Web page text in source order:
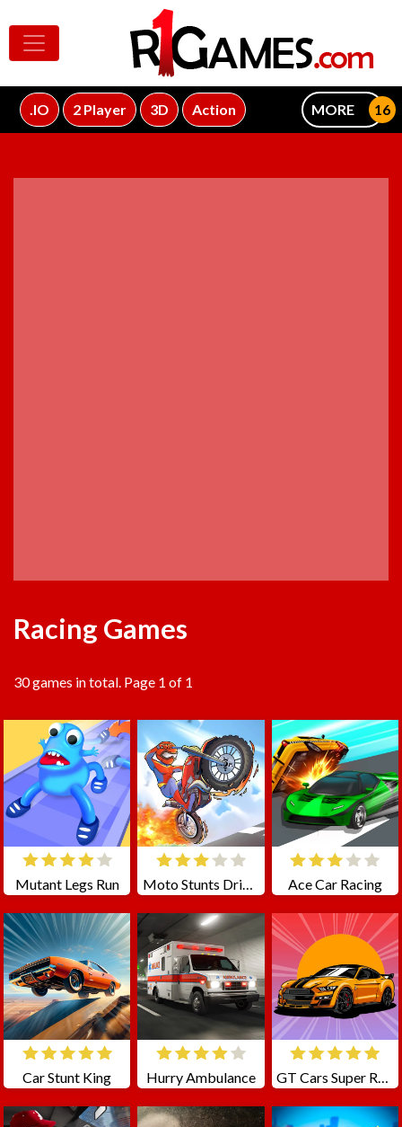
.IO 2 Player 3D Action MORE
Racing Games
30 games in total. Page 1 of 1
Mutant Legs Run Moto Stunts Driving Racing Ace Car Racing
Car Stunt King Hurry Ambulance GT Cars Super Racing